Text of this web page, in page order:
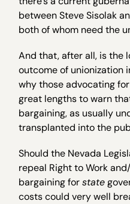
between Steve Sisolak
both of whom need the
And that, after all, is the
outcome of unionization
why those advocating
great lengths to warn
bargaining, as usually
transplanted into the
Should the Nevada
repeal Right to Work
bargaining forstate
costs could very well